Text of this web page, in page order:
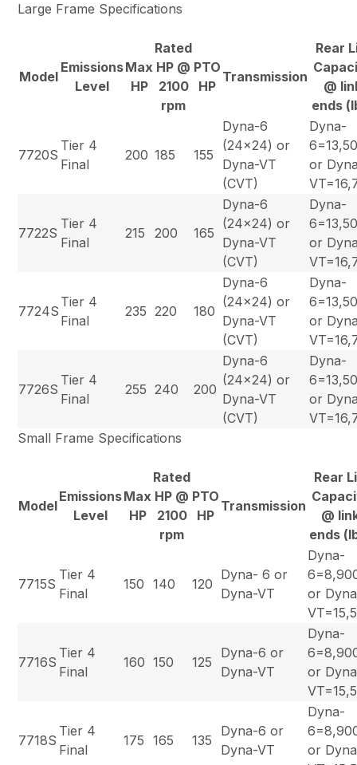
Large Frame Specifications
Model
Emissions
Level
Max
HP
Rated
HP @
2100
rpm
PTO
HP
Transmission
Rear
@
ends
7720S
Tier 4
Final
200 185 155
Dyna-6
(24×24) or
Dyna-VT
(CVT)
Dyna-
or
7722S
Tier 4
Final
215 200 165
Dyna-6
(24×24) or
Dyna-VT
(CVT)
Dyna-
or
7724S
Tier 4
Final
235 220 180
Dyna-6
(24×24) or
Dyna-VT
(CVT)
Dyna-
or
7726S
Tier 4
Final
255 240 200
Dyna-6
(24×24) or
Dyna-VT
(CVT)
Dyna-
or
Small Frame Specifications
Model
Emissions
Level
Max
HP
Rated
HP @
2100
rpm
PTO
HP
Transmission
Rear
@
ends
7715S
Tier 4
Final
150 140 120
Dyna- 6 or
Dyna-VT
Dyna-
or
7716S
Tier 4
Final
160 150 125
Dyna-6 or
Dyna-VT
Dyna-
or
7718S
Tier 4
Final
175 165 135
Dyna-6 or
Dyna-VT
Dyna-
or